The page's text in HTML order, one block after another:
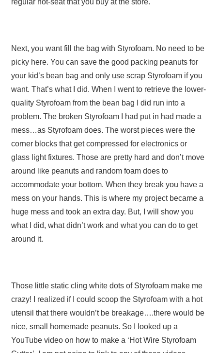
regular hot-seat that you buy at the store.
Next, you want fill the bag with Styrofoam. No need to be
picky here. You can save the good packing peanuts for
your kid’s bean bag and only use scrap Styrofoam if you
want. That’s what I did. When I went to retrieve the lower-
quality Styrofoam from the bean bag I did run into a
problem. The broken Styrofoam I had put in had made a
mess…as Styrofoam does. The worst pieces were the
corner blocks that get compressed for electronics or
glass light fixtures. Those are pretty hard and don’t move
around like peanuts and random foam does to
accommodate your bottom. When they break you have a
mess on your hands. This is where my project became a
huge mess and took an extra day. But, I will show you
what I did, what didn’t work and what you can do to get
around it.
Those little static cling white dots of Styrofoam make me
crazy! I realized if I could scoop the Styrofoam with a hot
utensil that there wouldn’t be breakage….there would be
nice, small homemade peanuts. So I looked up a
YouTube video on how to make a ‘Hot Wire Styrofoam